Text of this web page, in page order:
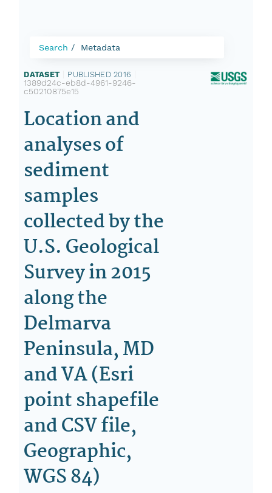
Search Metadata
DATASET PUBLISHED 2016
1389d24c-eb8d-4961-9246-
c50210875e15
Location and
analyses of
sediment
samples
collected by the
U.S. Geological
Survey in 2015
along the
Delmarva
Peninsula, MD
and VA (Esri
point shapefile
and CSV file,
Geographic,
WGS 84)